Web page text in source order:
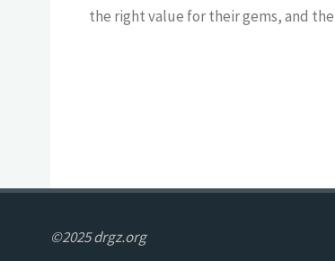
the right value for their gems, and
©2025 drgz.org